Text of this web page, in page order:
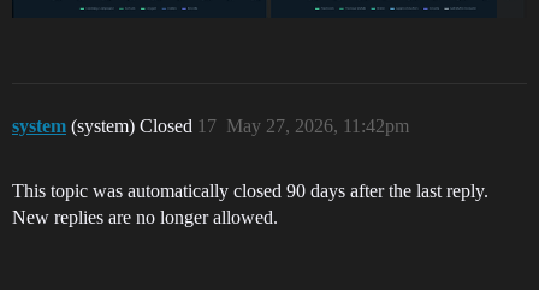
system (system) Closed May 27, 2026, 11:42pm
17
This topic was automatically closed 90 days after the last reply.
New replies are no longer allowed.